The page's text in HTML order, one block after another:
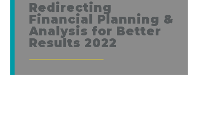
Redirecting
Financial Planning &
Analysis for Better
Results 2022